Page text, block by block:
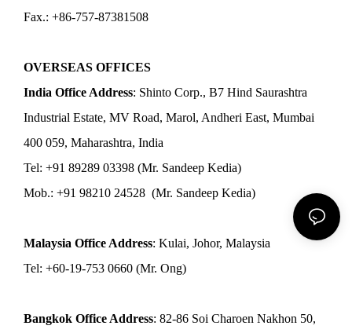
Fax.: +86-757-87381508
OVERSEAS OFFICES
India Office Address: Shinto Corp., B7 Hind Saurashtra
Industrial Estate, MV Road, Marol, Andheri East, Mumbai
400 059, Maharashtra, India
Tel: +91 89289 03398 (Mr. Sandeep Kedia)
Mob.: +91 98210 24528 (Mr. Sandeep Kedia)
Malaysia Office Address: Kulai, Johor, Malaysia
Tel: +60-19-753 0660 (Mr. Ong)
Bangkok Office Address: 82-86 Soi Charoen Nakhon 50,